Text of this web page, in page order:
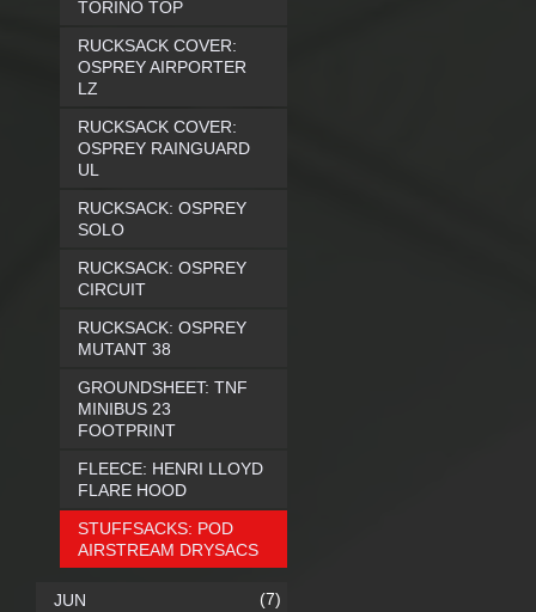
TORINO TOP
RUCKSACK COVER:
OSPREY AIRPORTER
LZ
RUCKSACK COVER:
OSPREY RAINGUARD
UL
RUCKSACK: OSPREY
SOLO
RUCKSACK: OSPREY
CIRCUIT
RUCKSACK: OSPREY
MUTANT 38
GROUNDSHEET: TNF
MINIBUS 23
FOOTPRINT
FLEECE: HENRI LLOYD
FLARE HOOD
STUFFSACKS: POD
AIRSTREAM DRYSACS
JUN (7)